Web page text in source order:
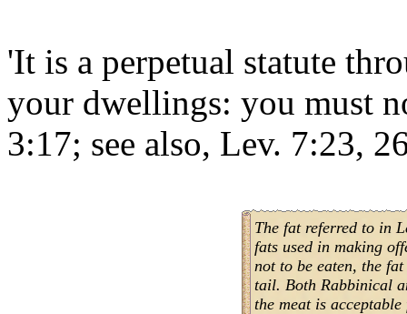
'It is a perpetual statute
your dwellings: you must
3:17; see also, Lev. 7:23,
The fat referred to in
fats used in making
not to be eaten, the
tail. Both Rabbinical
the meat is